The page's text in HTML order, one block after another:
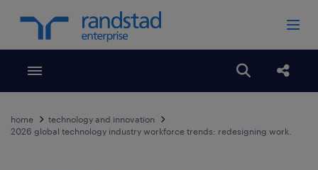
Toggle menubar Open
home
technology and innovation
2026 global technology industry workforce trends: redesigning work.